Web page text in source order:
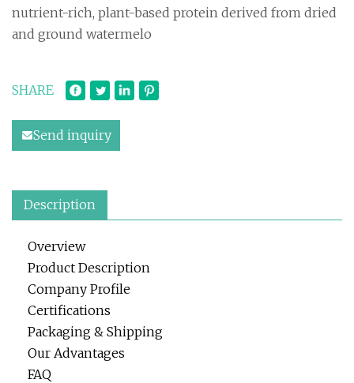
nutrient-rich, plant-based protein derived from dried
and ground watermelo
SHARE
Send inquiry
Description
Overview
Product Description
Company Profile
Certifications
Packaging & Shipping
Our Advantages
FAQ